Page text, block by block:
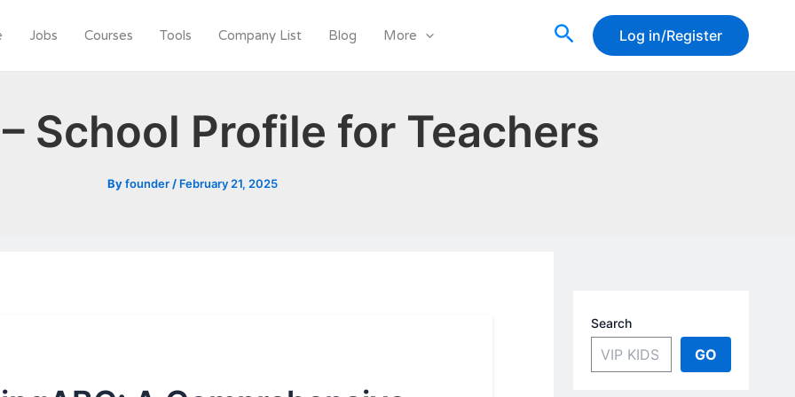
Jobs Courses Tools Company List Blog More SearchLog in/Register
School Profile for Teachers
Byfounder / February 21, 2025
Search
GO